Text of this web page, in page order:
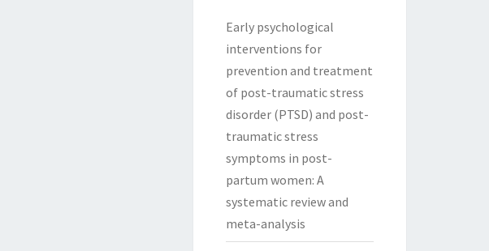
Early psychological
interventions for
prevention and treatment
of post-traumatic stress
disorder (PTSD) and post-
traumatic stress
symptoms in post-
partum women: A
systematic review and
meta-analysis